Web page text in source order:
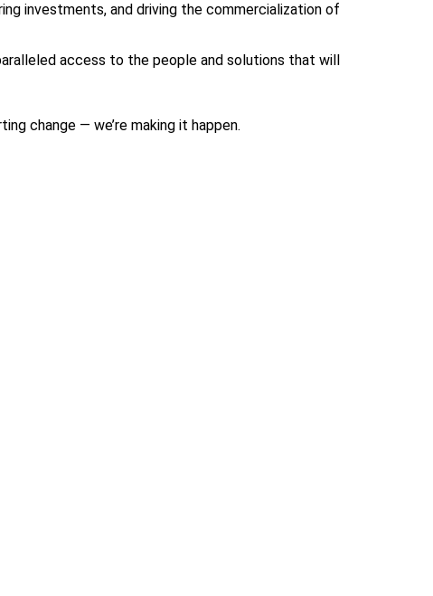
investments, and driving the commercialization of
access to the people and solutions that will
change — we’re making it happen.